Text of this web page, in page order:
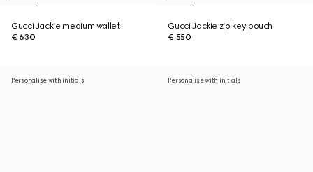
Gucci Jackie medium wallet
€ 630
Gucci Jackie zip key pouch
€ 550
Personalise with initials Personalise with initials